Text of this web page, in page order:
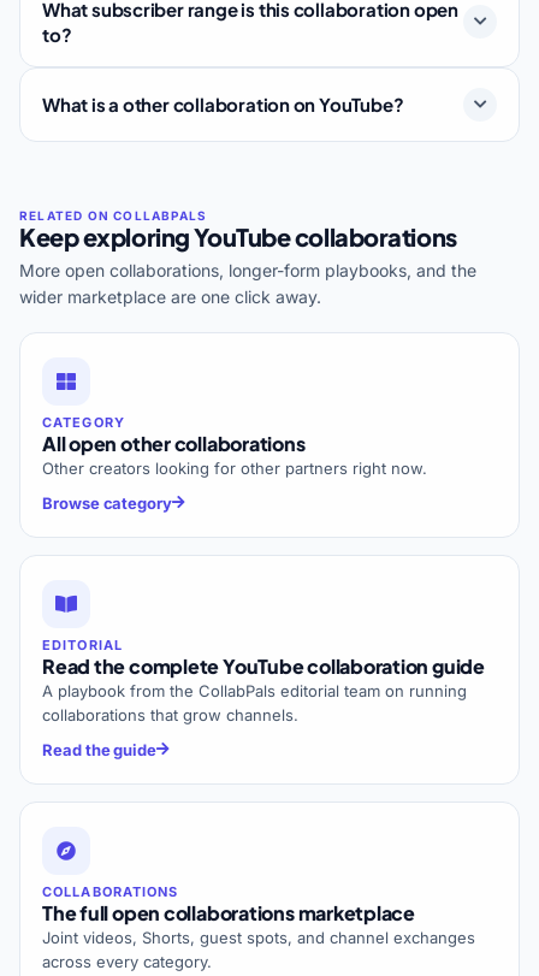
What subscriber range is this collaboration open
to?
What is a other collaboration on YouTube?
Keep exploring YouTube collaborations
More open collaborations, longer-form playbooks, and the
wider marketplace are one click away.
CATEGORY
All open other collaborations
Other creators looking for other partners right now.
Browse category
EDITORIAL
Read the complete YouTube collaboration guide
A playbook from the CollabPals editorial team on running
collaborations that grow channels.
Read the guide
COLLABORATIONS
The full open collaborations marketplace
Joint videos, Shorts, guest spots, and channel exchanges
across every category.